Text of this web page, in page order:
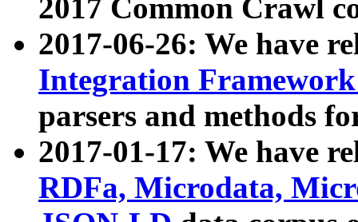
2017 Common Crawl
2017-06-26: We have
Integration
parsers and methods
2017-01-17: We have
RDFa, Microdata,